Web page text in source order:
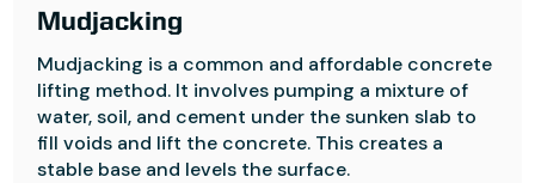
Mudjacking
Mudjacking is a common and affordable concrete
lifting method. It involves pumping a mixture of
water, soil, and cement under the sunken slab to
fill voids and lift the concrete. This creates a
stable base and levels the surface.